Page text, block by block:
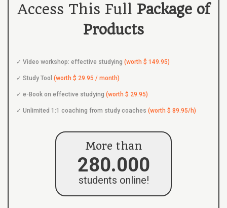
Access This Full Package of
Products
Video workshop: effective studying (worth $ 149.95)
Study Tool (worth $ 29.95 / month)
e-Book on effective studying (worth $ 29.95)
Unlimited 1:1 coaching from study coaches (worth $ 89.95/h)
More than
280.000
students online!